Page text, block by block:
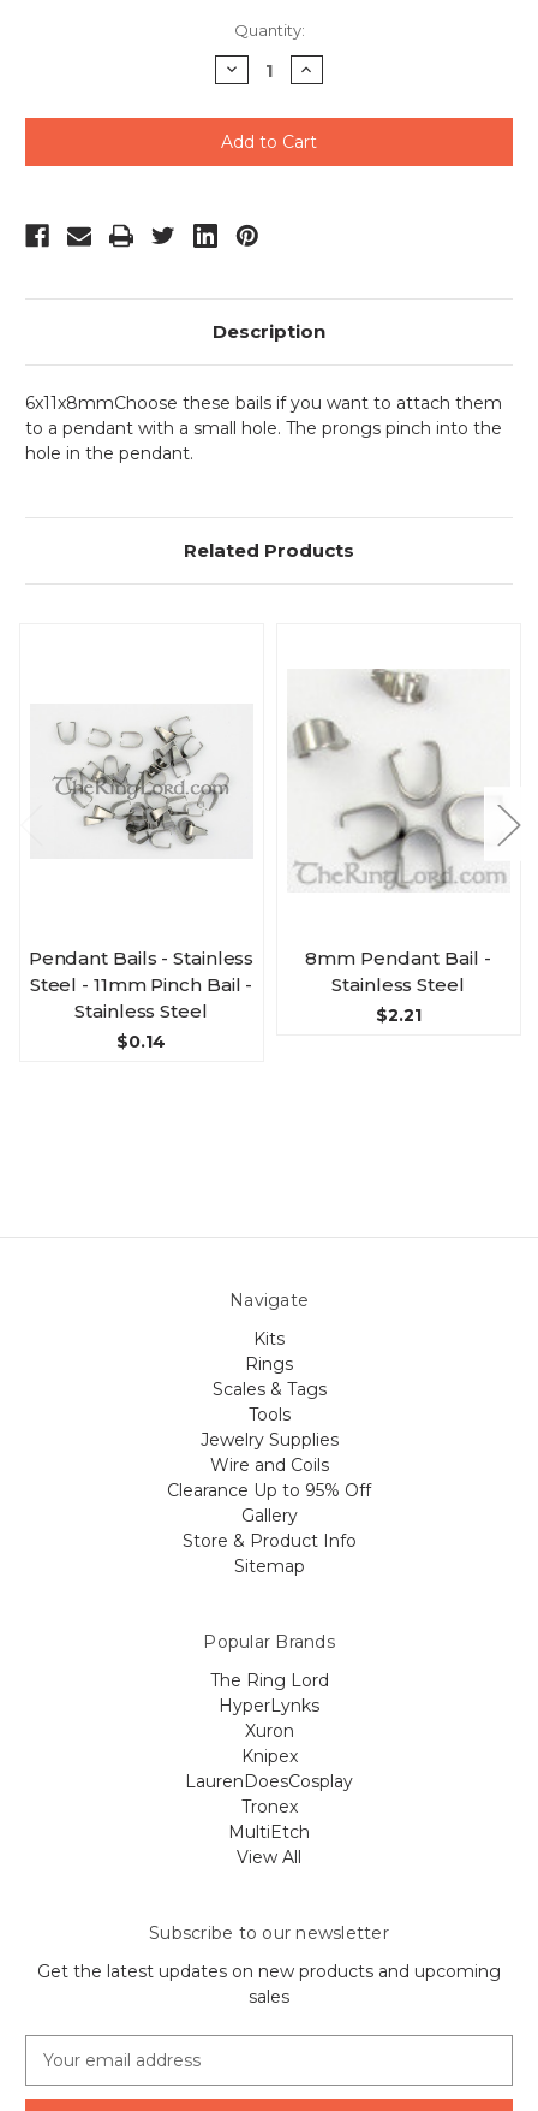
Quantity:
Decrease
Quantity
undefined
Increase
Quantity
undefined
Description
6x11x8mmChoose these bails if you want to attach them
to a pendant with a small hole. The prongs pinch into the
hole in the pendant.
Related Products
Pendant Bails - Stainless
Steel - 11mm Pinch Bail -
Stainless Steel
$0.14
8mm Pendant Bail -
Stainless Steel
$2.21
Navigate
Kits
Rings
Scales & Tags
Tools
Jewelry Supplies
Wire and Coils
Clearance Up to 95% Off
Gallery
Store & Product Info
Sitemap
Popular Brands
The Ring Lord
HyperLynks
Xuron
Knipex
LaurenDoesCosplay
Tronex
MultiEtch
View All
Subscribe to our newsletter
Get the latest updates on new products and upcoming
sales
a